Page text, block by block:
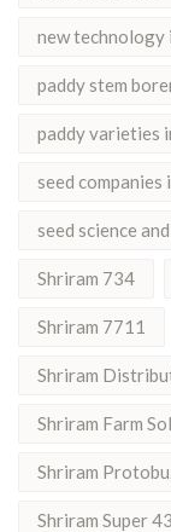
new technology
paddy stem
paddy varieties
seed companies
seed science
Shriram 734
Shriram 7711
Shriram
Shriram Farm
Shriram
Shriram Super